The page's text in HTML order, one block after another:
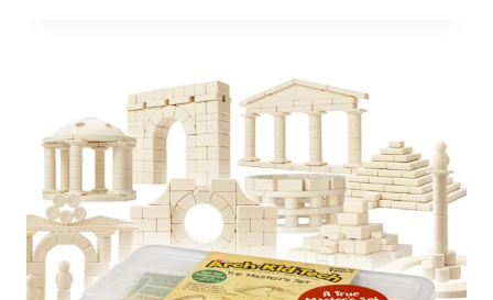
$33.99.
$28.99.